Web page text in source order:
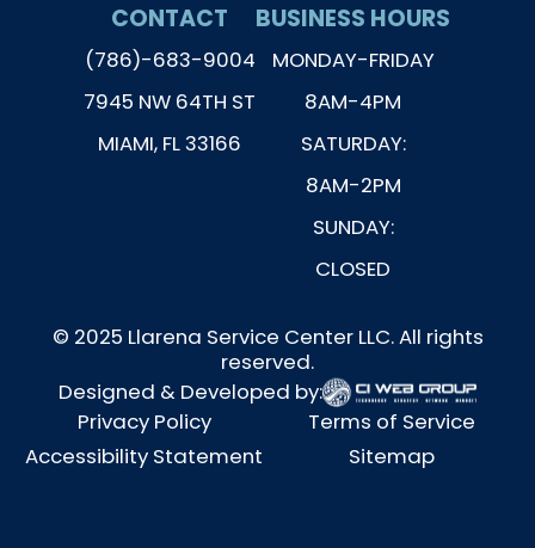
CONTACT
(786)-683-9004
7945 NW 64TH ST
MIAMI, FL 33166
BUSINESS HOURS
MONDAY-FRIDAY
8AM-4PM
SATURDAY:
8AM-2PM
SUNDAY:
CLOSED
© 2025 Llarena Service Center LLC. All rights
reserved.
Designed & Developed by:
Privacy Policy
Terms of Service
Accessibility Statement
Sitemap